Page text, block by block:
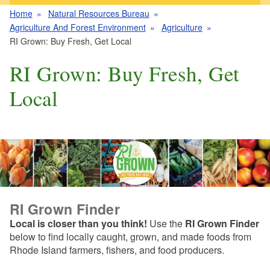
Home
Natural Resources Bureau
Agriculture And Forest Environment
Agriculture
RI Grown: Buy Fresh, Get Local
RI Grown: Buy Fresh, Get
Local
RI Grown Finder
Local is closer than you think! Use the RI Grown Finder
below to find locally caught, grown, and made foods from
Rhode Island farmers, fishers, and food producers.